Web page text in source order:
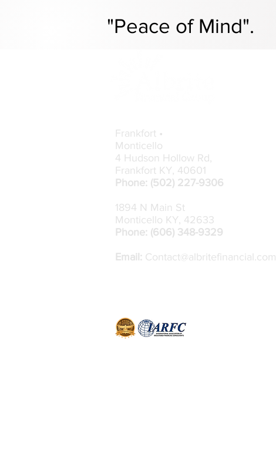
"Peace of Mind".
Frankfort •
Monticello
4 Hudson Hollow Rd,
Frankfort KY, 40601
Phone: (502) 227-9306
1894 N Main St
Monticello KY, 42633
Phone: (606) 348-9329
Email: Contact@albritefinancial.com